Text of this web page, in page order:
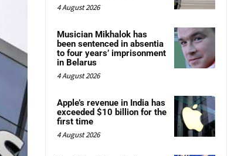
4 August 2026
Musician Mikhalok has
been sentenced in absentia
to four years’ imprisonment
in Belarus
4 August 2026
Apple’s revenue in India has
exceeded $10 billion for the
first time
4 August 2026